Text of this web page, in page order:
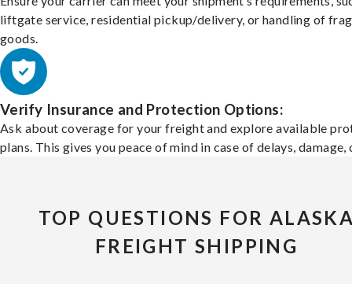
liftgate service, residential pickup/delivery, or handling of
goods.
Verify Insurance and Protection Options:
Ask about coverage for your freight and explore available
plans. This gives you peace of mind in case of delays, damage,
TOP QUESTIONS FOR
FREIGHT SHIPPING